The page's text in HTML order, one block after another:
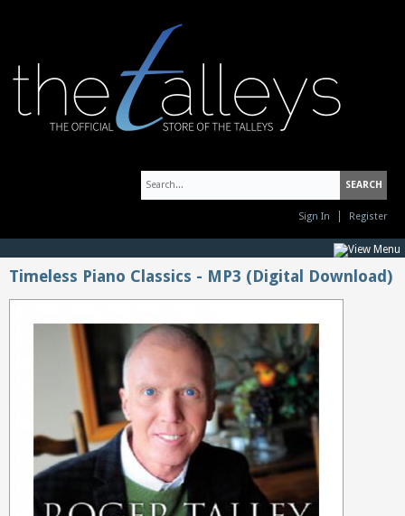
Sign In Register
Timeless Piano Classics - MP3 (Digital Download)